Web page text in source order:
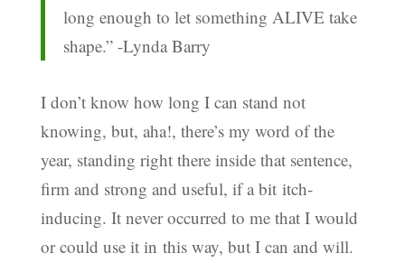
long enough to let something ALIVE take
shape.” -Lynda Barry
I don’t know how long I can stand not
knowing, but, aha!, there’s my word of the
year, standing right there inside that sentence,
firm and strong and useful, if a bit itch-
inducing. It never occurred to me that I would
or could use it in this way, but I can and will.